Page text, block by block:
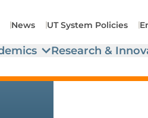
News UT System Policies
Research &